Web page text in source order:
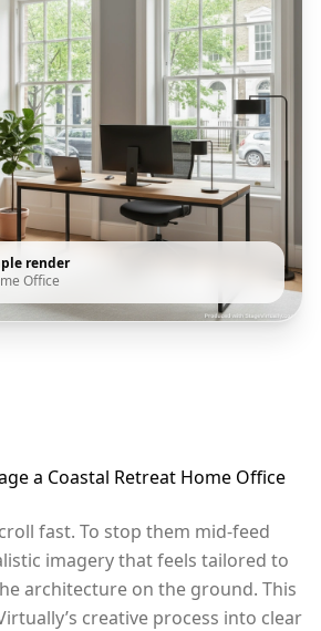
render
Office
a Coastal Retreat Home Office
fast. To stop them mid-feed
imagery that feels tailored to
architecture on the ground. This
creative process into clear